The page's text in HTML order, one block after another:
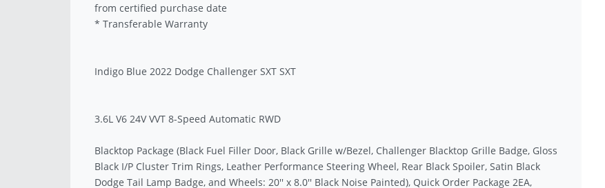
from certified purchase date
* Transferable Warranty
Indigo Blue 2022 Dodge Challenger SXT SXT
3.6L V6 24V VVT 8-Speed Automatic RWD
Blacktop Package (Black Fuel Filler Door, Black Grille w/Bezel, Challenger Blacktop Grille Badge, Gloss
Black I/P Cluster Trim Rings, Leather Performance Steering Wheel, Rear Black Spoiler, Satin Black
Dodge Tail Lamp Badge, and Wheels: 20'' x 8.0'' Black Noise Painted), Quick Order Package 2EA,